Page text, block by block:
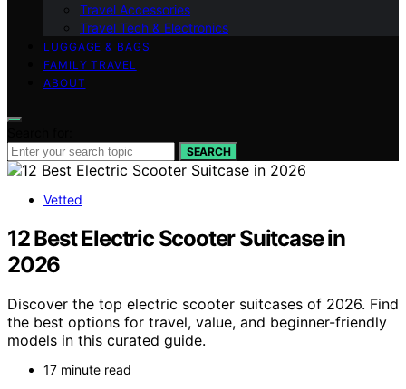
Travel Accessories
Travel Tech & Electronics
LUGGAGE & BAGS
FAMILY TRAVEL
ABOUT
SEARCH
Vetted
12 Best Electric Scooter Suitcase in
2026
Discover the top electric scooter suitcases of 2026. Find
the best options for travel, value, and beginner-friendly
models in this curated guide.
17 minute read